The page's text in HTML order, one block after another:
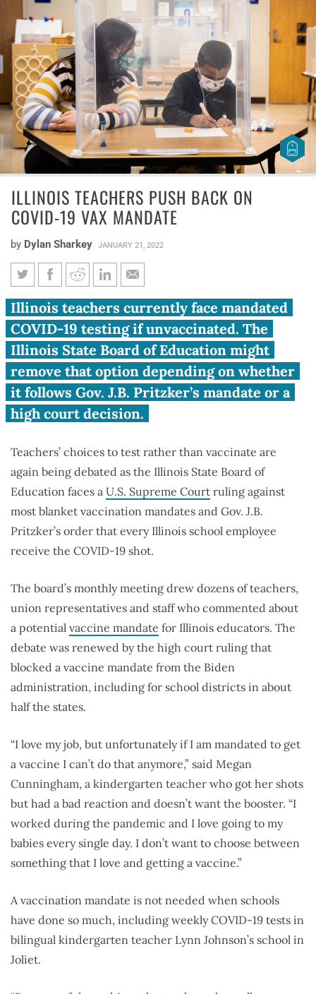
ILLINOIS TEACHERS PUSH BACK ON
COVID-19 VAX MANDATE
by Dylan Sharkey JANUARY 21, 2022
Illinois teachers push back on
COVID-19 vax mandate
Illinois teachers currently face mandated
COVID-19 testing if unvaccinated. The
Illinois State Board of Education might
remove that option depending on whether
it follows Gov. J.B. Pritzker’s mandate or a
high court decision.
Teachers’ choices to test rather than vaccinate are
again being debated as the Illinois State Board of
Education faces a U.S. Supreme Court ruling against
most blanket vaccination mandates and Gov. J.B.
Pritzker’s order that every Illinois school employee
receive the COVID-19 shot.
The board’s monthly meeting drew dozens of teachers,
union representatives and staff who commented about
a potential vaccine mandate for Illinois educators. The
debate was renewed by the high court ruling that
blocked a vaccine mandate from the Biden
administration, including for school districts in about
half the states.
“I love my job, but unfortunately if I am mandated to get
a vaccine I can’t do that anymore,” said Megan
Cunningham, a kindergarten teacher who got her shots
but had a bad reaction and doesn’t want the booster. “I
worked during the pandemic and I love going to my
babies every single day. I don’t want to choose between
something that I love and getting a vaccine.”
A vaccination mandate is not needed when schools
have done so much, including weekly COVID-19 tests in
bilingual kindergarten teacher Lynn Johnson’s school in
Joliet.